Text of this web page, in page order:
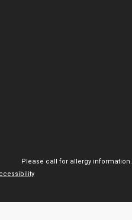
Please call for allergy information.